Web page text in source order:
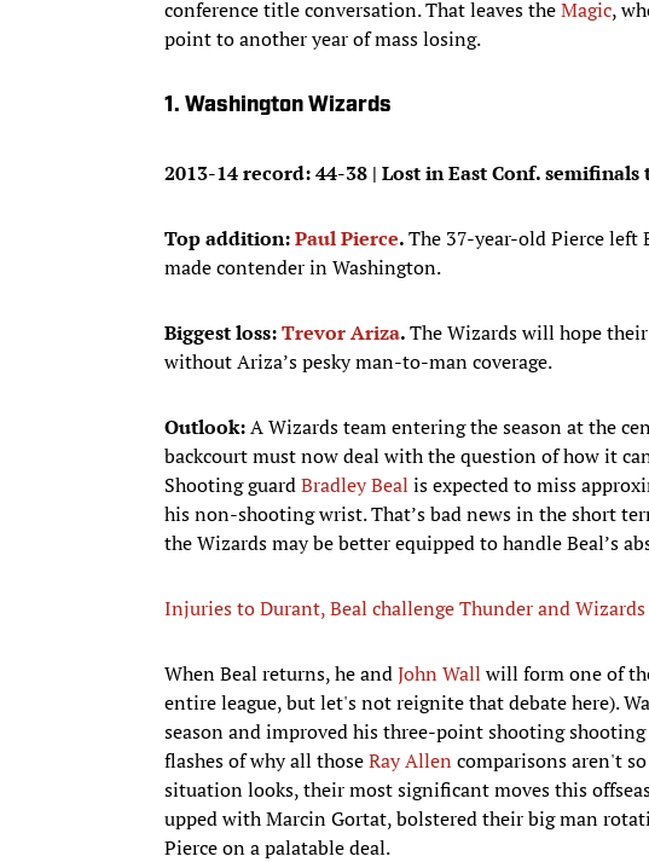
conference title conversation. That leaves theMagic,
point to another year of mass losing.
1. Washington Wizards
2013-14 record: 44-38 | Lost in East Conf.
Top addition:Paul Pierce.The 37-year-old Pierce left
made contender in Washington.
Biggest loss:Trevor Ariza.The Wizards will hope
without Ariza’s pesky man-to-man coverage.
Outlook:A Wizards team entering the season at the
backcourt must now deal with the question of how it
Shooting guardBradley Beal is expected to miss
his non-shooting wrist. That’s bad news in the short
the Wizards may be better equipped to handle Beal’s
Injuries to Durant, Beal challenge Thunder and
When Beal returns, he andJohn Wall will form one of
entire league, but let's not reignite that debate here).
season and improved his three-point shooting
flashes of why all thoseRay Allen comparisons aren't
situation looks, their most significant moves this
upped with Marcin Gortat, bolstered their big man
Pierce on a palatable deal.